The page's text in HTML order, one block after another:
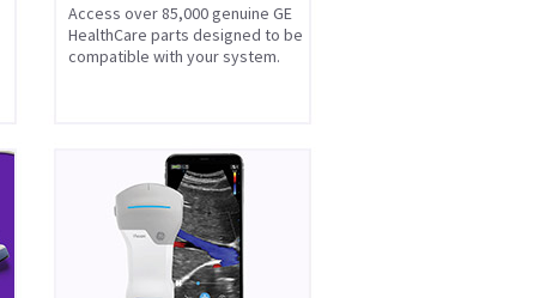
Access over 85,000 genuine GE
HealthCare parts designed to be
compatible with your system.